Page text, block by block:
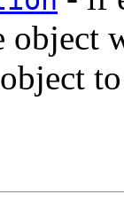
object